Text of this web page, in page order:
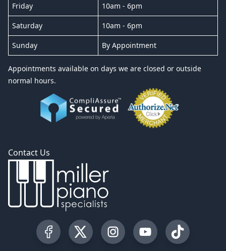
Friday 10am - 6pm
Saturday 10am - 6pm
Sunday By Appointment
Appointments available on days we are closed or outside
normal hours.
Contact Us
Visit our Facebook Page
Visit our Twitter Profile
Visit our Instagram Profile
Visit our YouTube
Visit our